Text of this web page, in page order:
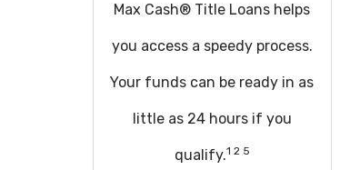
Max Cash® Title Loans helps
you access a speedy process.
Your funds can be ready in as
little as 24 hours if you
qualify.1 2 5